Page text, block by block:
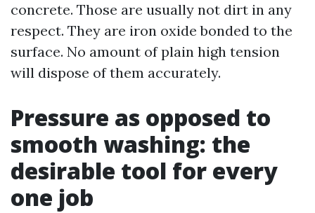
concrete. Those are usually not dirt in any
respect. They are iron oxide bonded to the
surface. No amount of plain high tension
will dispose of them accurately.
Pressure as opposed to
smooth washing: the
desirable tool for every
one job